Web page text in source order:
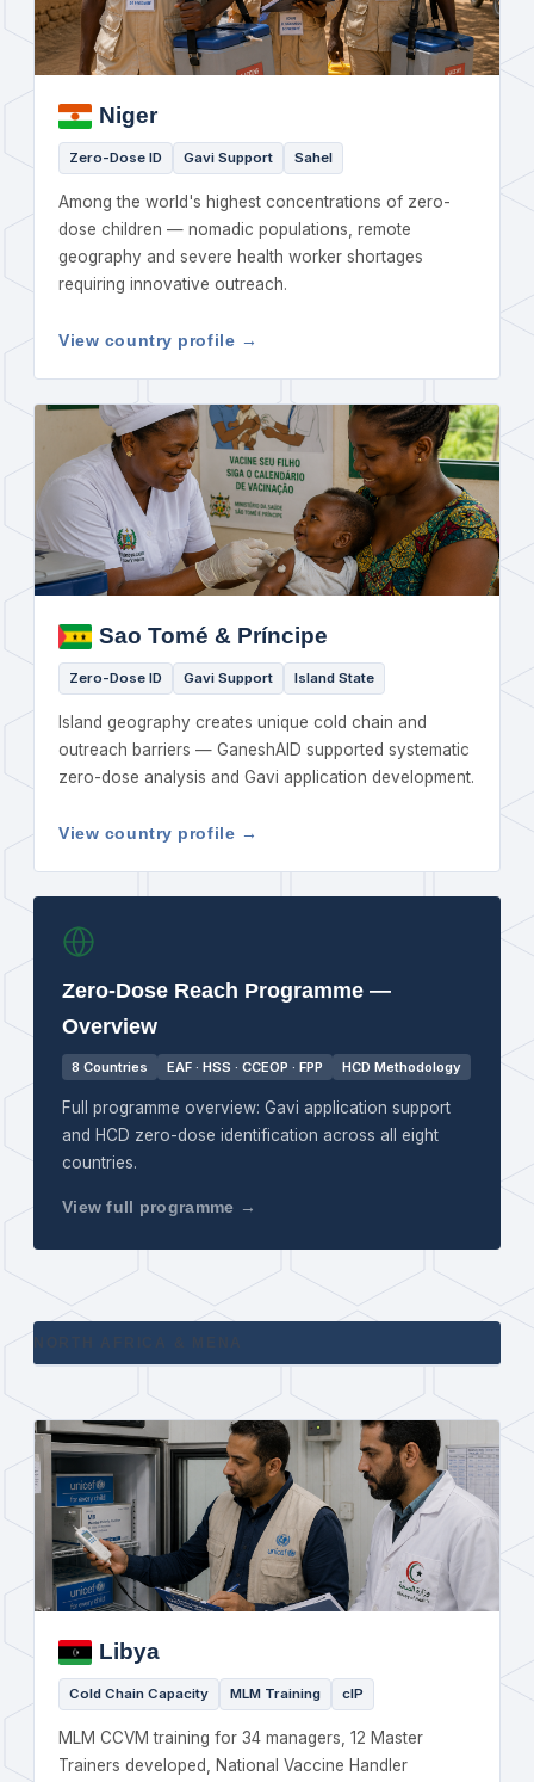
Niger
Zero-Dose ID Gavi Support Sahel
Among the world's highest concentrations of zero-
dose children — nomadic populations, remote
geography and severe health worker shortages
requiring innovative outreach.
View country profile →
Sao Tomé & Príncipe
Zero-Dose ID Gavi Support Island State
Island geography creates unique cold chain and
outreach barriers — GaneshAID supported systematic
zero-dose analysis and Gavi application development.
View country profile →
Zero-Dose Reach Programme —
Overview
8 Countries EAF · HSS · CCEOP · FPP HCD Methodology
Full programme overview: Gavi application support
and HCD zero-dose identification across all eight
countries.
View full programme →
Libya
Cold Chain Capacity MLM Training cIP
MLM CCVM training for 34 managers, 12 Master
Trainers developed, National Vaccine Handler